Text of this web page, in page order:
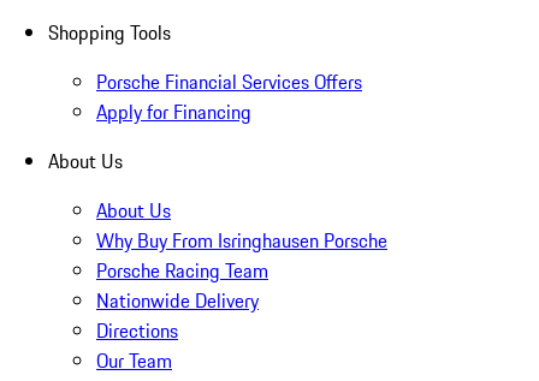
Shopping Tools
Porsche Financial Services Offers
Apply for Financing
About Us
About Us
Why Buy From Isringhausen Porsche
Porsche Racing Team
Nationwide Delivery
Directions
Our Team